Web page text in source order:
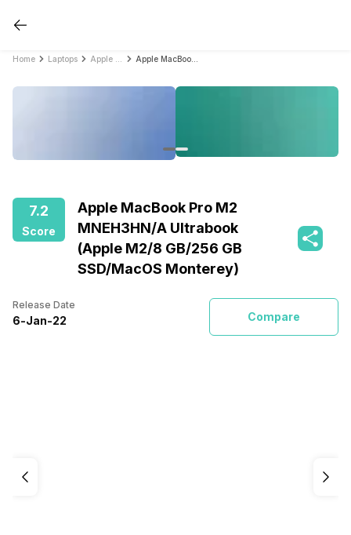
Home Laptops
7.2
Score
Apple MacBook Pro M2
MNEH3HN/A Ultrabook
(Apple M2/8 GB/256 GB
SSD/MacOS Monterey)
Release Date
6-Jan-22 Compare